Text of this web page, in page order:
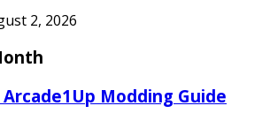
2, 2026
Modding Guide